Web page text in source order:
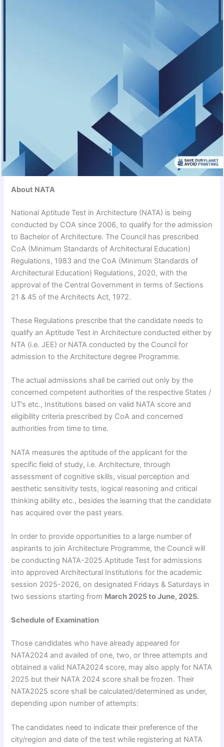
About NATA
National Aptitude Test in Architecture (NATA) is being
conducted by COA since 2006, to qualify for the admission
to Bachelor of Architecture. The Council has prescribed
CoA (Minimum Standards of Architectural Education)
Regulations, 1983 and the CoA (Minimum Standards of
Architectural Education) Regulations, 2020, with the
approval of the Central Government in terms of Sections
21 & 45 of the Architects Act, 1972.​
​These Regulations prescribe that the candidate needs to
qualify an Aptitude Test in Architecture conducted either by
NTA (i.e. JEE) or NATA conducted by the Council for
admission to the Architecture degree Programme.​
The actual admissions shall be carried out only by the
concerned competent authorities of the respective States /
UT’s etc., Institutions based on valid NATA score and
eligibility criteria prescribed by CoA and concerned
authorities from time to time.​
NATA measures the aptitude of the applicant for the
specific field of study, i.e. Architecture, through
assessment of cognitive skills, visual perception and
aesthetic sensitivity tests, logical reasoning and critical
thinking ability etc., besides the learning that the candidate
has acquired over the past years.
In order to provide opportunities to a large number of
aspirants to join Architecture Programme, the Council will
be conducting NATA-2025 Aptitude Test for admissions
into approved Architectural Institutions for the academic
session 2025-2026, on designated Fridays & Saturdays in
two sessions starting from March 2025 to June, 2025.
Schedule of Examination
Those candidates who have already appeared for
NATA2024 and availed of one, two, or three attempts and
obtained a valid NATA2024 score, may also apply for NATA
2025 but their NATA 2024 score shall be frozen. Their
NATA2025 score shall be calculated/determined as under,
depending upon number of attempts:
The candidates need to indicate their preference of the
city/region and date of the test while registering at NATA